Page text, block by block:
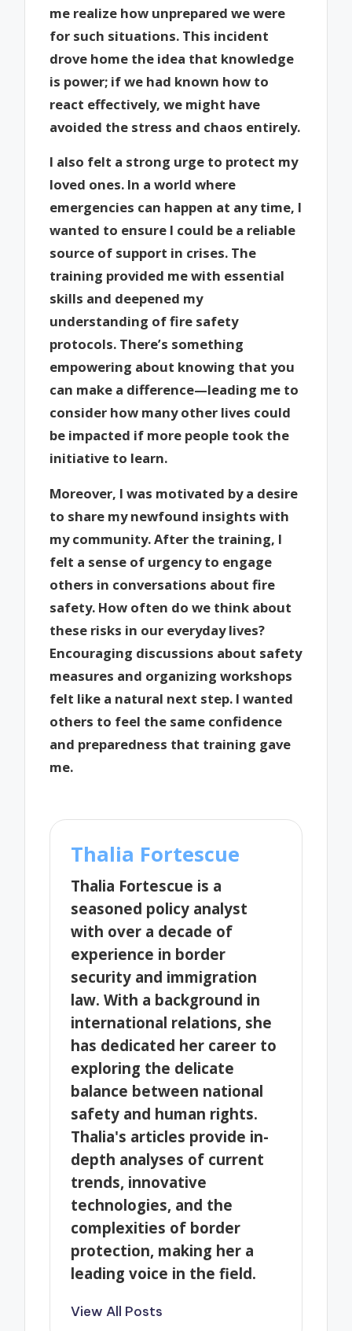
me realize how unprepared we were
for such situations. This incident
drove home the idea that knowledge
is power; if we had known how to
react effectively, we might have
avoided the stress and chaos entirely.
I also felt a strong urge to protect my
loved ones. In a world where
emergencies can happen at any time, I
wanted to ensure I could be a reliable
source of support in crises. The
training provided me with essential
skills and deepened my
understanding of fire safety
protocols. There’s something
empowering about knowing that you
can make a difference—leading me to
consider how many other lives could
be impacted if more people took the
initiative to learn.
Moreover, I was motivated by a desire
to share my newfound insights with
my community. After the training, I
felt a sense of urgency to engage
others in conversations about fire
safety. How often do we think about
these risks in our everyday lives?
Encouraging discussions about safety
measures and organizing workshops
felt like a natural next step. I wanted
others to feel the same confidence
and preparedness that training gave
me.
Thalia Fortescue
Thalia Fortescue is a
seasoned policy analyst
with over a decade of
experience in border
security and immigration
law. With a background in
international relations, she
has dedicated her career to
exploring the delicate
balance between national
safety and human rights.
Thalia's articles provide in-
depth analyses of current
trends, innovative
technologies, and the
complexities of border
protection, making her a
leading voice in the field.
View All Posts